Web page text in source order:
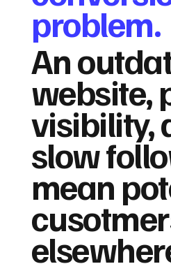
problem.
An
website,
visibility,
slow
mean